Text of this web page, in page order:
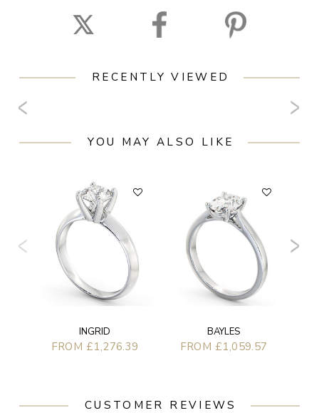
RECENTLY VIEWED
YOU MAY ALSO LIKE
INGRID
FROM £1,276.39
BAYLES
FROM £1,059.57
CUSTOMER REVIEWS